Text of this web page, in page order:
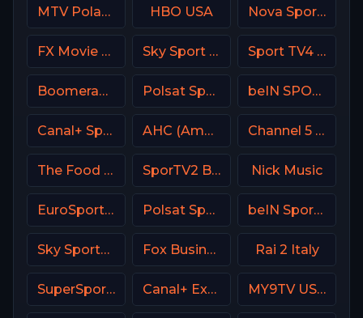
MTV Poland HBO USA Nova Sports 1 Greece
FX Movie Channel Sky Sport MAX Italy Sport TV4 Portugal
Boomerang Polsat Sport Premium 2 Super HD PL beIN SPORTS 2 France
Canal+ Sport 2 Poland AHC (American Heroes Channel) Channel 5 UK
The Food Network SporTV2 Brasil Nick Music
EuroSport 1 Italy Polsat Sport 3 Poland beIN Sports 7 Arabic
Sky Sports Cricket Fox Business Rai 2 Italy
SuperSport LaLiga Canal+ Extra 1 Poland MY9TV USA